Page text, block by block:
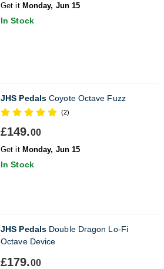
Get it Monday, Jun 15
In Stock
JHS Pedals Coyote Octave Fuzz
(2)
£149.00
Get it Monday, Jun 15
In Stock
JHS Pedals Double Dragon Lo-Fi
Octave Device
£179.00